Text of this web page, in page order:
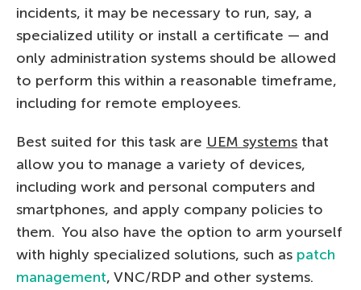
incidents, it may be necessary to run, say, a
specialized utility or install a certificate — and
only administration systems should be allowed
to perform this within a reasonable timeframe,
including for remote employees.
Best suited for this task are UEM systems that
allow you to manage a variety of devices,
including work and personal computers and
smartphones, and apply company policies to
them. You also have the option to arm yourself
with highly specialized solutions, such as patch
management, VNC/RDP and other systems.